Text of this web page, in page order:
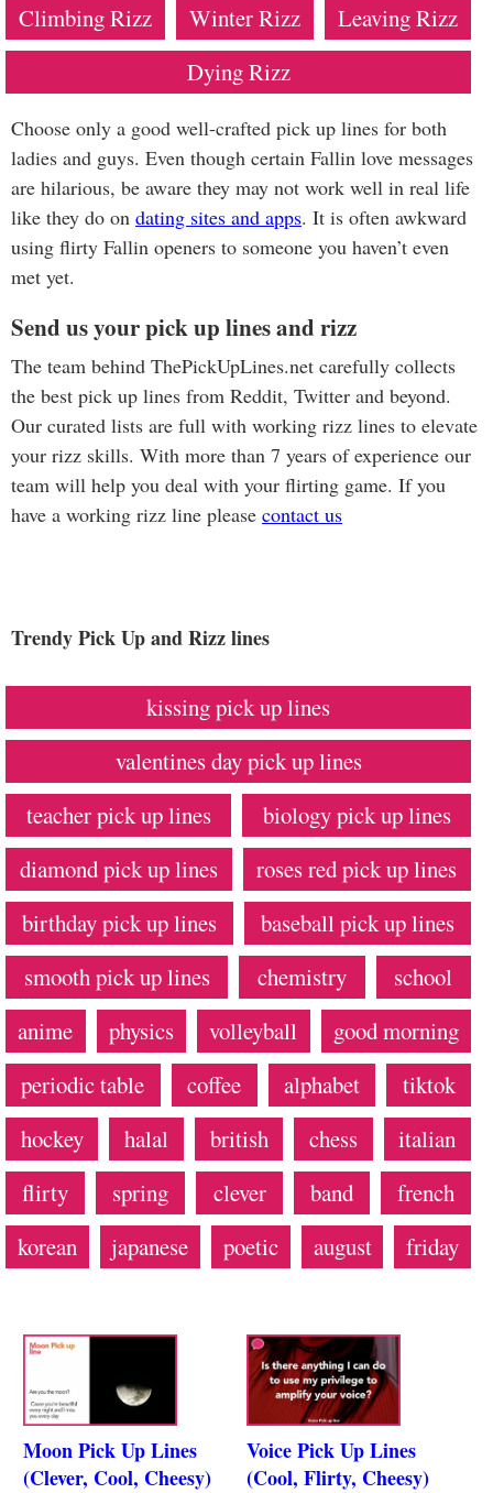
Climbing Rizz
Winter Rizz
Leaving Rizz
Dying Rizz
Choose only a good well-crafted pick up lines for both
ladies and guys. Even though certain Fallin love messages
are hilarious, be aware they may not work well in real life
like they do on dating sites and apps. It is often awkward
using flirty Fallin openers to someone you haven’t even
met yet.
Send us your pick up lines and rizz
The team behind ThePickUpLines.net carefully collects
the best pick up lines from Reddit, Twitter and beyond.
Our curated lists are full with working rizz lines to elevate
your rizz skills. With more than 7 years of experience our
team will help you deal with your flirting game. If you
have a working rizz line please contact us
Trendy Pick Up and Rizz lines
kissing pick up lines
valentines day pick up lines
teacher pick up lines
biology pick up lines
diamond pick up lines
roses red pick up lines
birthday pick up lines
baseball pick up lines
smooth pick up lines
chemistry
school
anime
physics volleyball
good morning
periodic table
coffee alphabet
tiktok
hockey
halal british chess
italian
flirty
spring clever band
french
korean
japanese poetic august friday
Moon Pick Up Lines
(Clever, Cool, Cheesy)
Voice Pick Up Lines
(Cool, Flirty, Cheesy)